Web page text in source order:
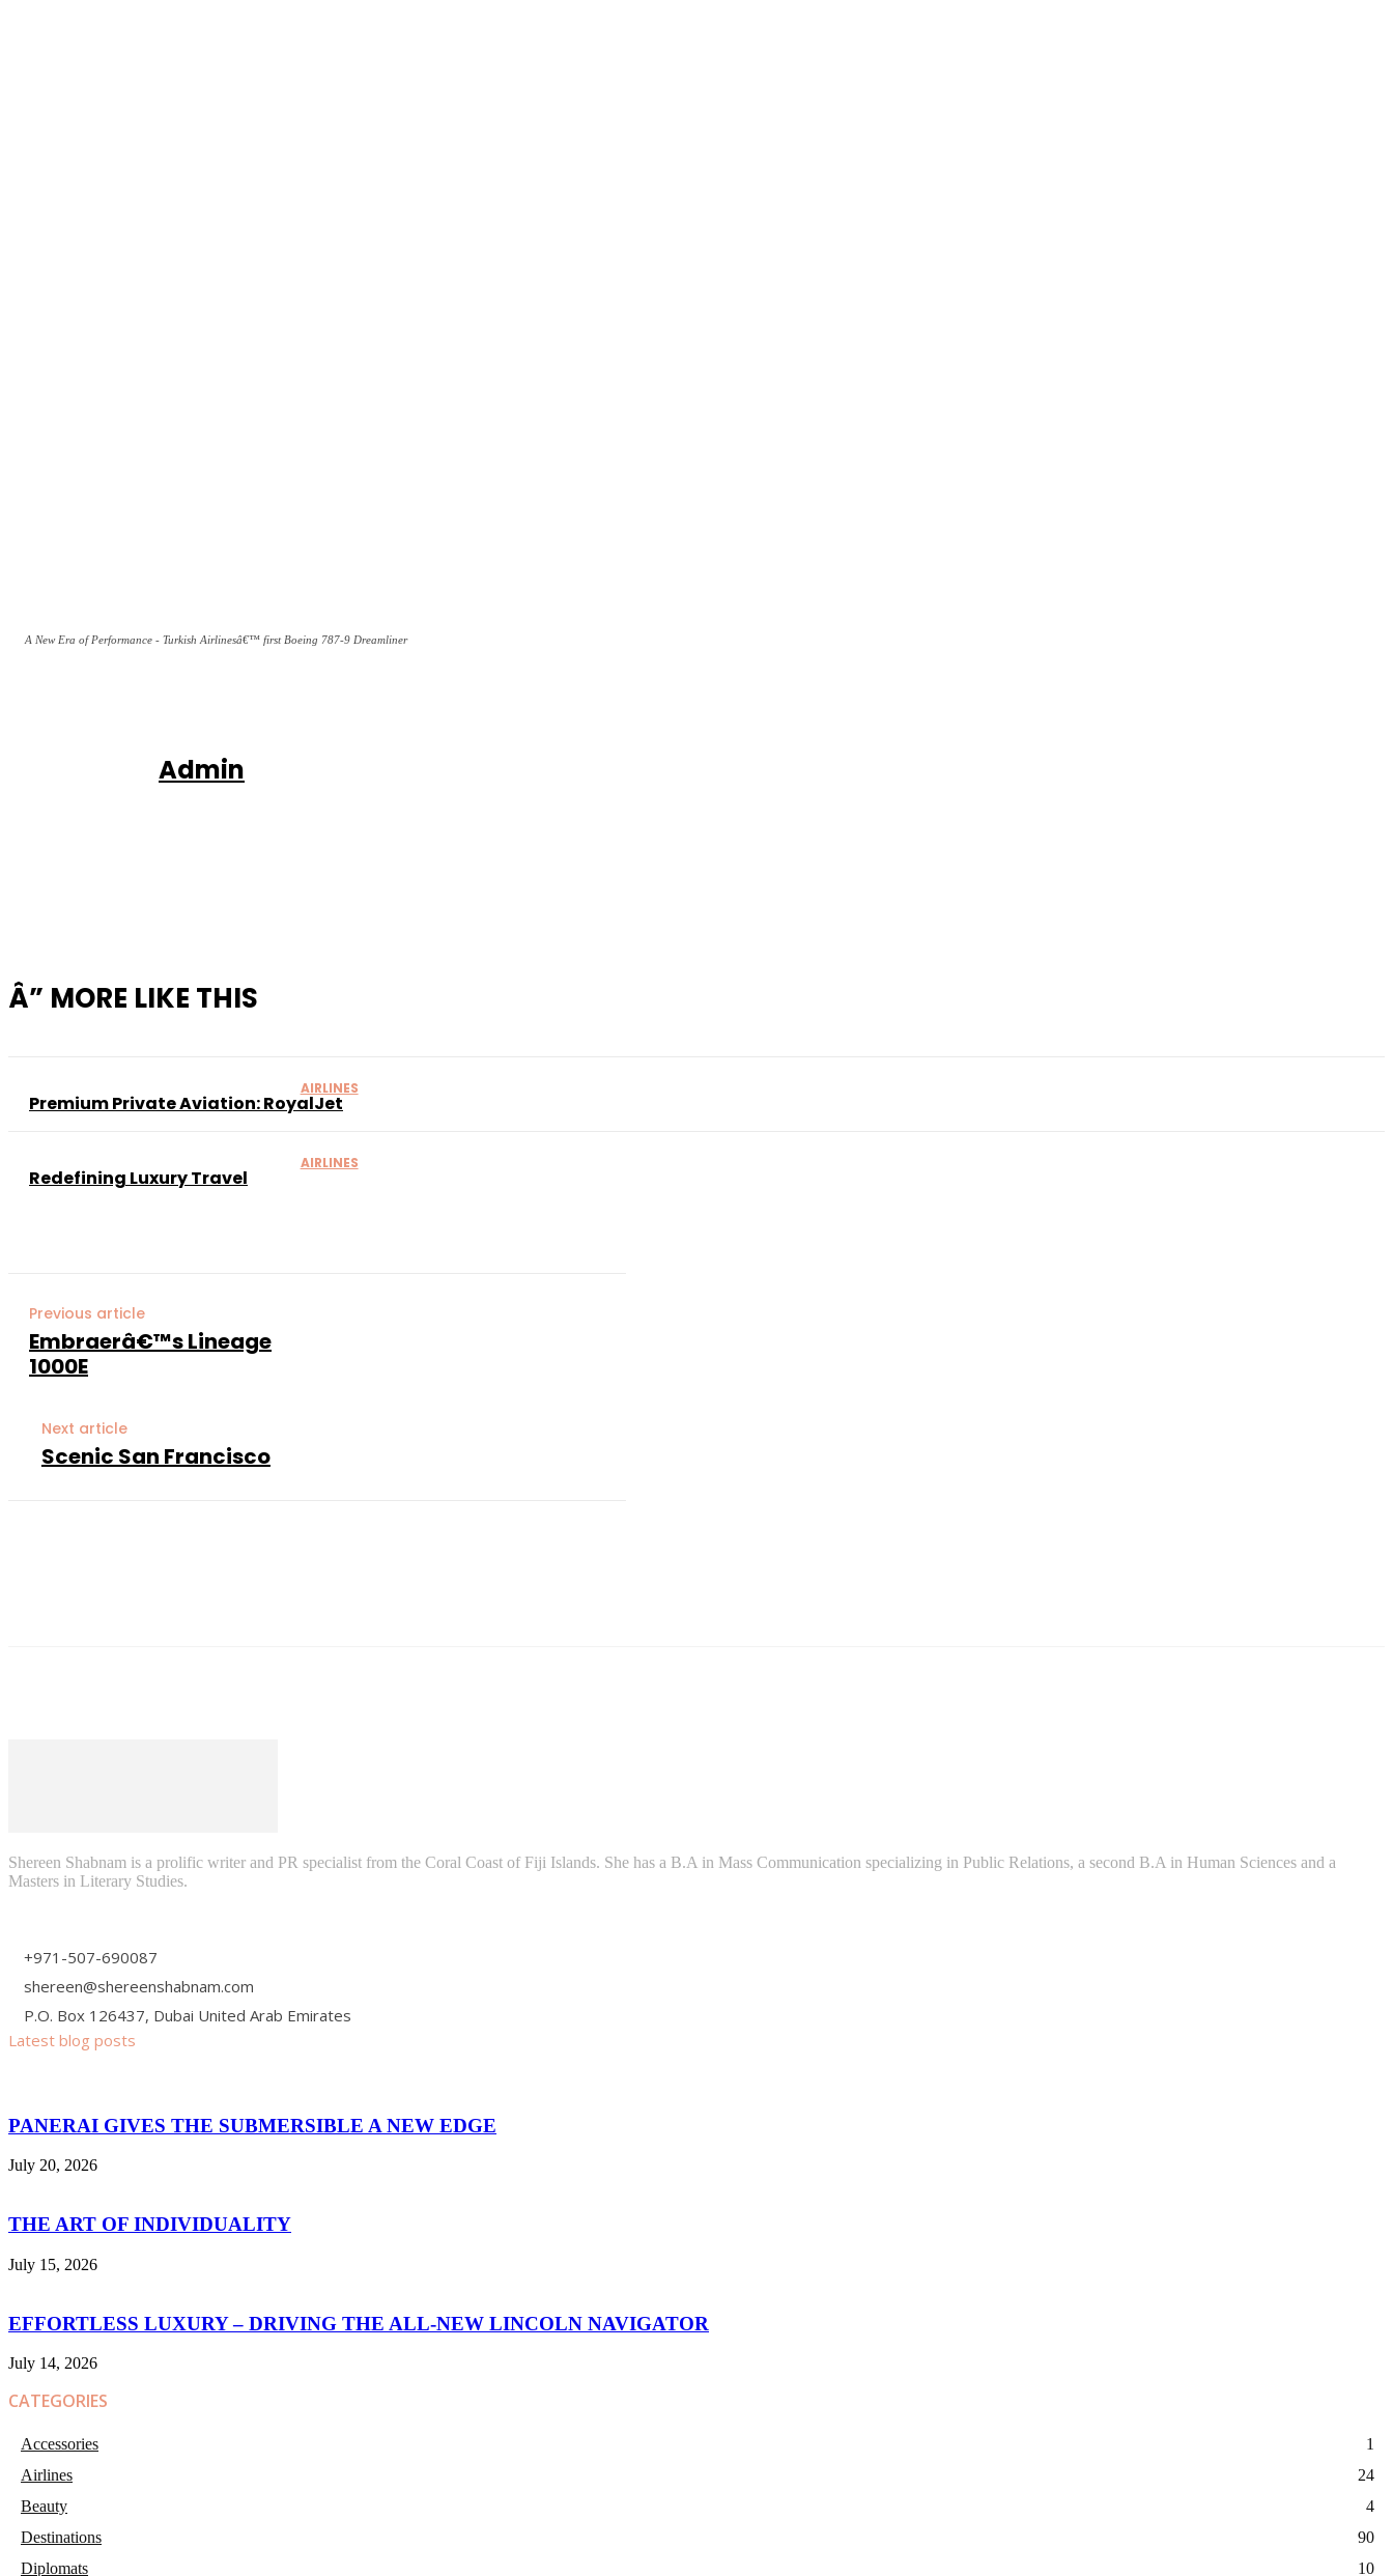
A New Era of Performance - Turkish Airlinesâ€™ first Boeing 787-9 Dreamliner
Admin
Â” MORE LIKE THIS
AIRLINES
Premium Private Aviation: RoyalJet
AIRLINES
Redefining Luxury Travel
Previous article
Embraerâ€™s Lineage
1000E
Next article
Scenic San Francisco
Shereen Shabnam is a prolific writer and PR specialist from the Coral Coast of Fiji Islands. She has a B.A in Mass Communication specializing in Public Relations, a second B.A in Human Sciences and a
Masters in Literary Studies.
+971-507-690087
shereen@shereenshabnam.com
P.O. Box 126437, Dubai United Arab Emirates
Latest blog posts
PANERAI GIVES THE SUBMERSIBLE A NEW EDGE
July 20, 2026
THE ART OF INDIVIDUALITY
July 15, 2026
EFFORTLESS LUXURY – DRIVING THE ALL-NEW LINCOLN NAVIGATOR
July 14, 2026
CATEGORIES
Accessories
1
Airlines
24
Beauty
4
Destinations
90
Diplomats
10